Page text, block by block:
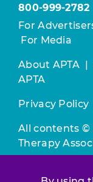
800-999-2782
For
For Media
About APTA |
APTA
Privacy Policy
All contents ©
Therapy